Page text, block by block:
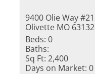
9400 Olie Way #21
Olivette MO 63132
Beds: 0
Baths:
Sq Ft: 2,400
Days on Market: 0